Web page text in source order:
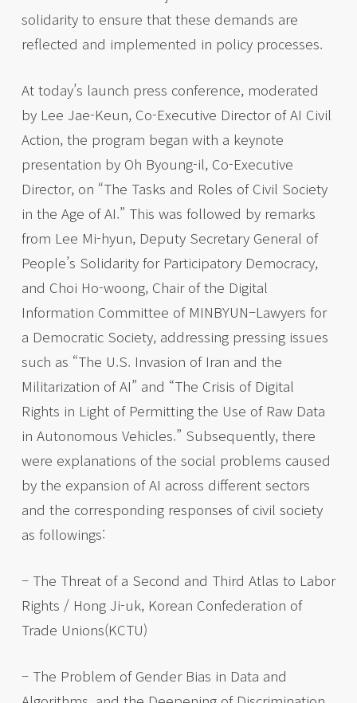
solidarity to ensure that these demands are
reflected and implemented in policy processes.
At today’s launch press conference, moderated
by Lee Jae-Keun, Co-Executive Director of AI Civil
Action, the program began with a keynote
presentation by Oh Byoung-il, Co-Executive
Director, on “The Tasks and Roles of Civil Society
in the Age of AI.” This was followed by remarks
from Lee Mi-hyun, Deputy Secretary General of
People’s Solidarity for Participatory Democracy,
and Choi Ho-woong, Chair of the Digital
Information Committee of MINBYUN–Lawyers for
a Democratic Society, addressing pressing issues
such as “The U.S. Invasion of Iran and the
Militarization of AI” and “The Crisis of Digital
Rights in Light of Permitting the Use of Raw Data
in Autonomous Vehicles.” Subsequently, there
were explanations of the social problems caused
by the expansion of AI across different sectors
and the corresponding responses of civil society
as followings:
– The Threat of a Second and Third Atlas to Labor
Rights / Hong Ji-uk, Korean Confederation of
Trade Unions(KCTU)
– The Problem of Gender Bias in Data and